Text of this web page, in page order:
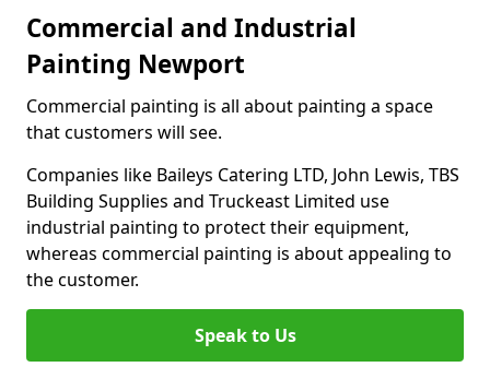
Commercial and Industrial
Painting Newport
Commercial painting is all about painting a space
that customers will see.
Companies like Baileys Catering LTD, John Lewis, TBS
Building Supplies and Truckeast Limited use
industrial painting to protect their equipment,
whereas commercial painting is about appealing to
the customer.
Speak to Us